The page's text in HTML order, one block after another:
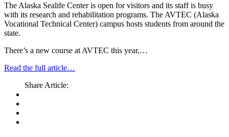
The Alaska Sealife Center is open for visitors and its staff is busy
with its research and rehabilitation programs. The AVTEC (Alaska
Vocational Technical Center) campus hosts students from around the
state.
There’s a new course at AVTEC this year,…
Read the full article…
Share Article: